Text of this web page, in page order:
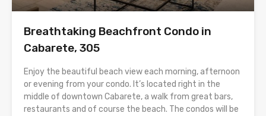
Breathtaking Beachfront Condo in
Cabarete, 305
Enjoy the beautiful beach view each morning, afternoon
or evening from your condo. It’s located right in the
middle of downtown Cabarete, a walk from great bars,
restaurants and of course the beach. The condos will be